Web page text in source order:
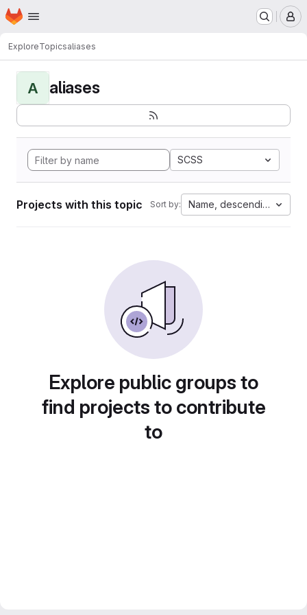
Skip to main content
Homepage
ExploreTopicsaliases
A aliases
SCSS
Projects with this topic Sort by: Name, descending
Explore public groups to
find projects to contribute
to